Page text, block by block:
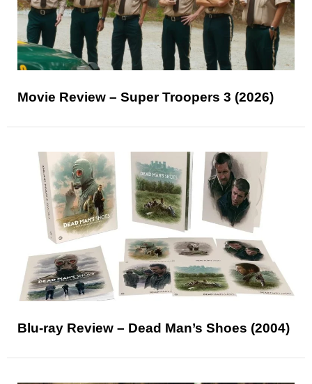
Movie Review – Super Troopers 3 (2026)
Blu-ray Review – Dead Man’s Shoes (2004)